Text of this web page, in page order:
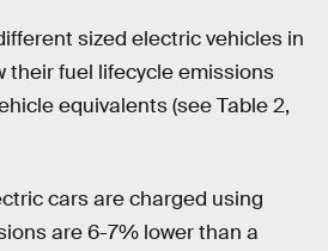
sized electric vehicles in
their fuel lifecycle emissions
equivalents (see Table 2,
cars are charged using
are 6-7% lower than a